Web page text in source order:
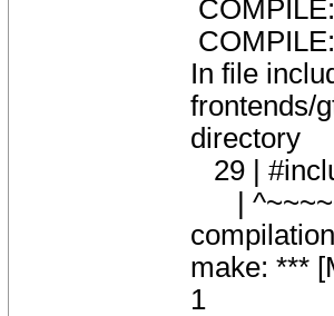
In file
frontends/
directory
29 |
|
make: ***
1